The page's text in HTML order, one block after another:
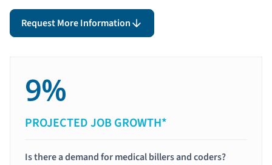
Request More Information
9%
PROJECTED JOB GROWTH*
Is there a demand for medical billers and coders?